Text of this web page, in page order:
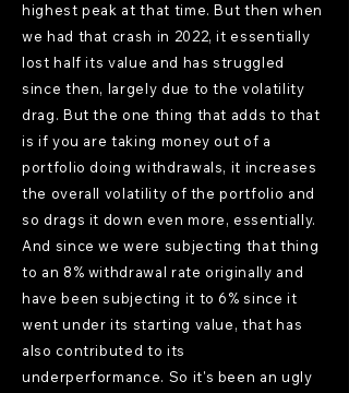
highest peak at that time. But then when
we had that crash in 2022, it essentially
lost half its value and has struggled
since then, largely due to the volatility
drag. But the one thing that adds to that
is if you are taking money out of a
portfolio doing withdrawals, it increases
the overall volatility of the portfolio and
so drags it down even more, essentially.
And since we were subjecting that thing
to an 8% withdrawal rate originally and
have been subjecting it to 6% since it
went under its starting value, that has
also contributed to its
underperformance. So it's been an ugly